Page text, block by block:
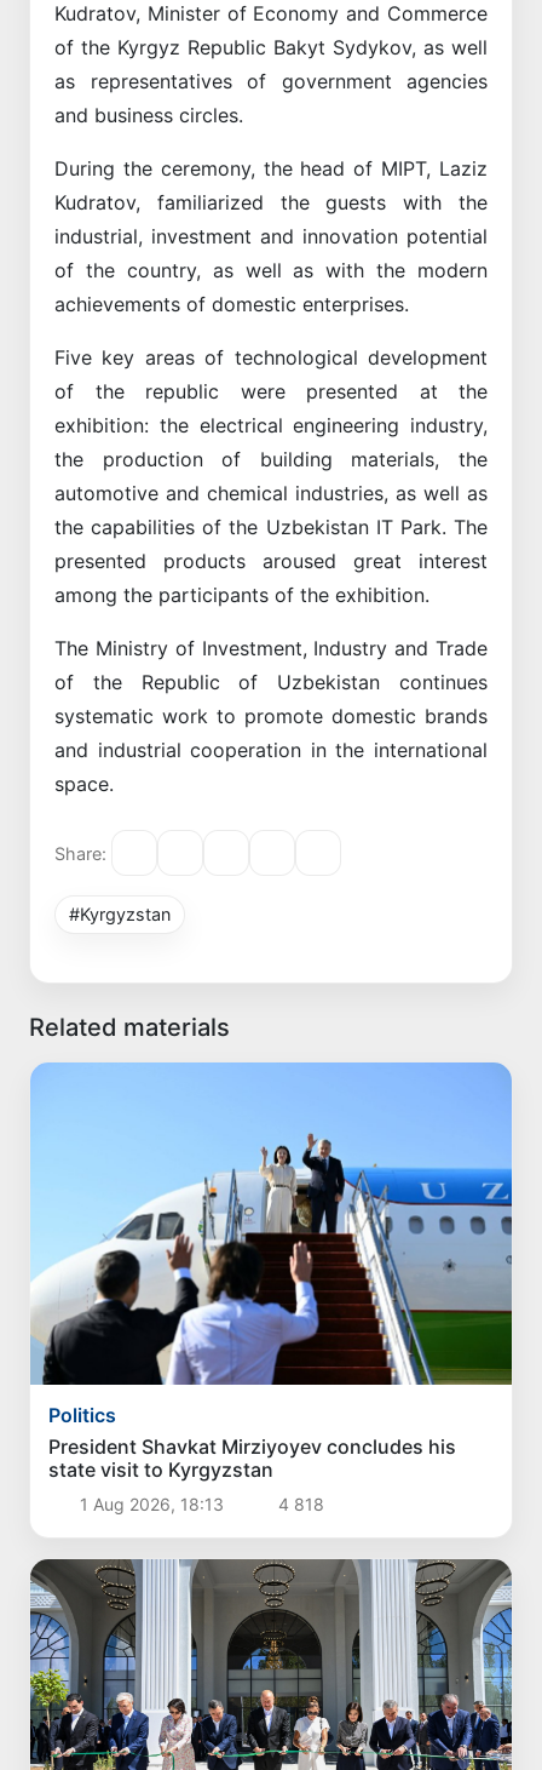
Kudratov, Minister of Economy and Commerce
of the Kyrgyz Republic Bakyt Sydykov, as well
as representatives of government agencies
and business circles.
During the ceremony, the head of MIPT, Laziz
Kudratov, familiarized the guests with the
industrial, investment and innovation potential
of the country, as well as with the modern
achievements of domestic enterprises.
Five key areas of technological development
of the republic were presented at the
exhibition: the electrical engineering industry,
the production of building materials, the
automotive and chemical industries, as well as
the capabilities of the Uzbekistan IT Park. The
presented products aroused great interest
among the participants of the exhibition.
The Ministry of Investment, Industry and Trade
of the Republic of Uzbekistan continues
systematic work to promote domestic brands
and industrial cooperation in the international
space.
Share:
#Kyrgyzstan
Related materials
Politics
President Shavkat Mirziyoyev concludes his
state visit to Kyrgyzstan
1 Aug 2026, 18:13 4 818